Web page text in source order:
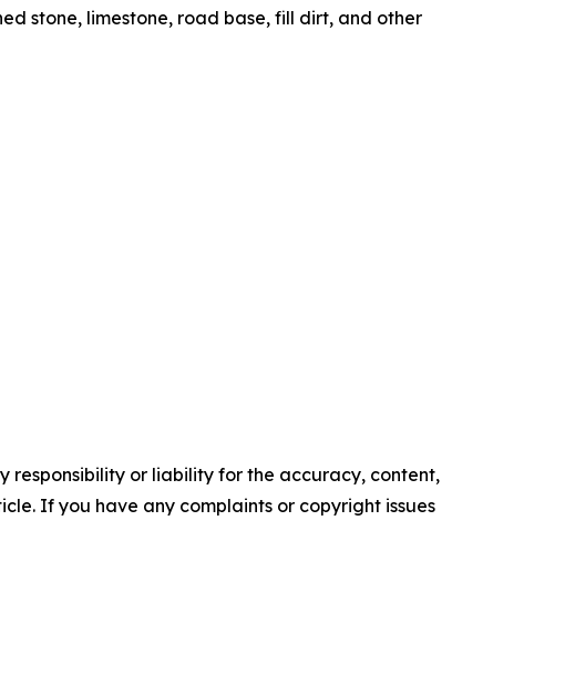
stone, limestone, road base, fill dirt, and other
responsibility or liability for the accuracy, content,
If you have any complaints or copyright issues